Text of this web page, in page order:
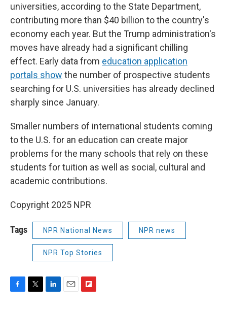
universities, according to the State Department,
contributing more than $40 billion to the country's
economy each year. But the Trump administration's
moves have already had a significant chilling
effect. Early data from education application
portals show the number of prospective students
searching for U.S. universities has already declined
sharply since January.
Smaller numbers of international students coming
to the U.S. for an education can create major
problems for the many schools that rely on these
students for tuition as well as social, cultural and
academic contributions.
Copyright 2025 NPR
Tags NPR National News NPR news
NPR Top Stories